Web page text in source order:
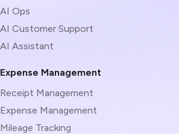
AI Ops
AI Customer Support
AI Assistant
Expense Management
Receipt Management
Expense Management
Mileage Tracking